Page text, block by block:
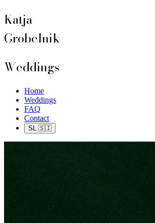
Katja
Grobelnik
Weddings
Home
Weddings
FAQ
Contact
SL 🇸🇮